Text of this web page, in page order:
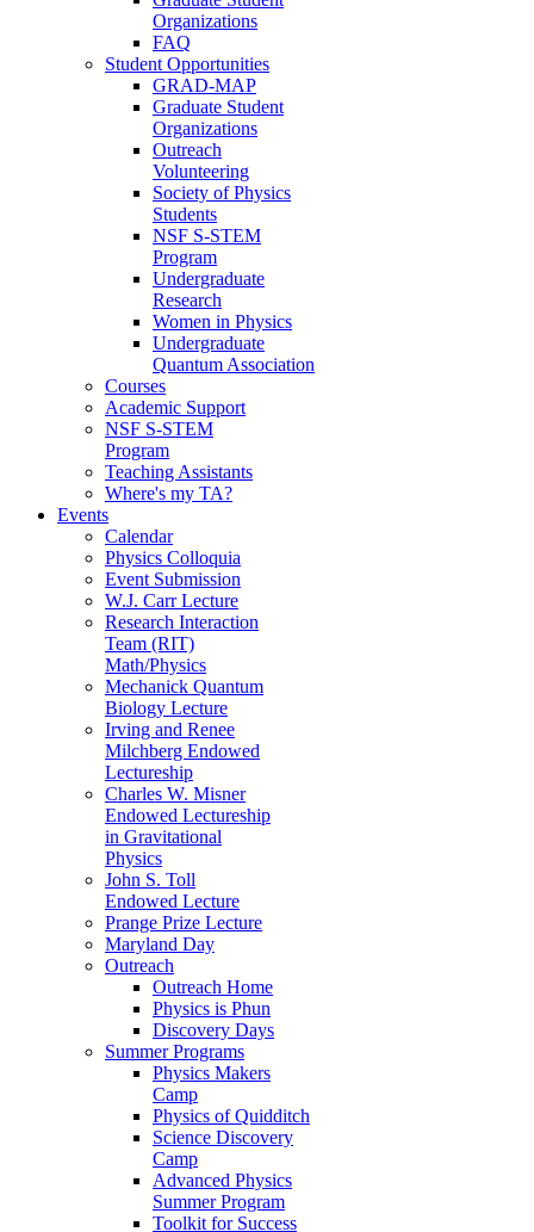
Organizations
FAQ
Student Opportunities
GRAD-MAP
Graduate Student
Organizations
Outreach
Volunteering
Society of Physics
Students
NSF S-STEM
Program
Undergraduate
Research
Women in Physics
Undergraduate
Quantum Association
Courses
Academic Support
NSF S-STEM
Program
Teaching Assistants
Where's my TA?
Events
Calendar
Physics Colloquia
Event Submission
W.J. Carr Lecture
Research Interaction
Team (RIT)
Math/Physics
Mechanick Quantum
Biology Lecture
Irving and Renee
Milchberg Endowed
Lectureship
Charles W. Misner
Endowed Lectureship
in Gravitational
Physics
John S. Toll
Endowed Lecture
Prange Prize Lecture
Maryland Day
Outreach
Outreach Home
Physics is Phun
Discovery Days
Summer Programs
Physics Makers
Camp
Physics of Quidditch
Science Discovery
Camp
Advanced Physics
Summer Program
Toolkit for Success